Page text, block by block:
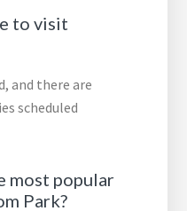
to visit
and there are
scheduled
most popular
Park?